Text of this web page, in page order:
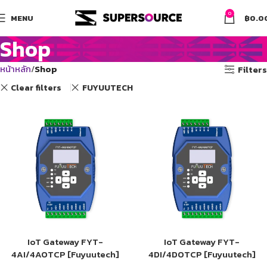
MENU 0 ฿
Shop
หน้าหลัก Shop Filters
Clear filters FUYUUTECH
IoT Gateway FYT-
4AI/4AOTCP [Fuyuutech]
IoT Gateway FYT-
4DI/4DOTCP [Fuyuutech]